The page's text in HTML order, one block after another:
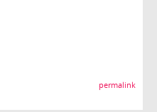
permalink